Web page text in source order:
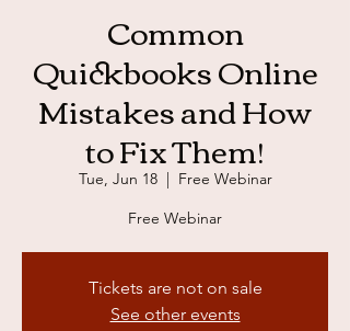
Common
Quickbooks Online
Mistakes and How
to Fix Them!
Tue, Jun 18
  |
Free Webinar
Free Webinar
Tickets are not on sale
See other events